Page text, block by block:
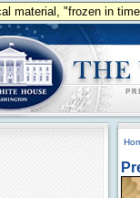
material, "frozen in